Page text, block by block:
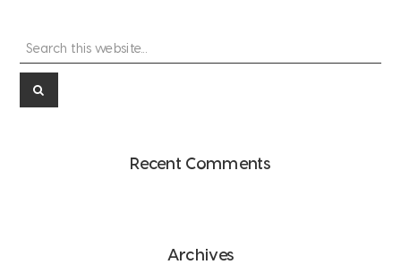
Primary
Sidebar
Search
this
website...
Recent Comments
Archives